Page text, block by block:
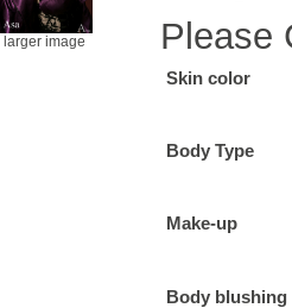
larger image Please
Skin color
Body Type
Make-up
Body blushing